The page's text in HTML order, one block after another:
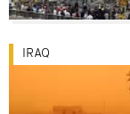
IRAQ